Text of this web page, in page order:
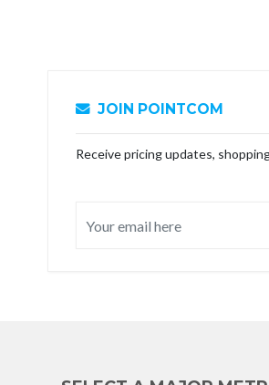
JOIN POINTCOM
Receive pricing updates,